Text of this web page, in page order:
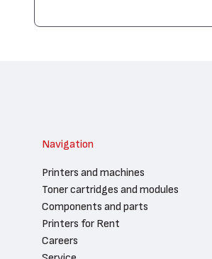
Navigation
Printers and machines
Toner cartridges and modules
Components and parts
Printers for Rent
Careers